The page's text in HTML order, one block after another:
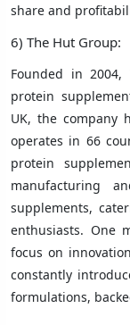
share and
6) The Hut Group:
Founded in
protein
UK, the company
operates in 66
protein
manufacturing
supplements,
enthusiasts. One
focus on
constantly
formulations,